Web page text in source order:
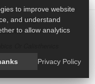
| Full Page
to improve website
and understand
to allow analytics
Privacy Policy